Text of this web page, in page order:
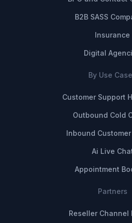
B2B SASS
Insurance
Digital
By Use
Customer Support
Outbound Cold
Inbound
Ai Live
Appointment
Partners
Reseller Channel